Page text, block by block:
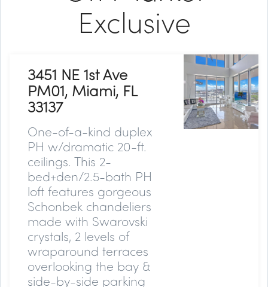
Exclusive
3451 NE 1st Ave
PM01, Miami, FL
33137
One-of-a-kind duplex
PH w/dramatic 20-ft.
ceilings. This 2-
bed+den/2.5-bath PH
loft features gorgeous
Schonbek chandeliers
made with Swarovski
crystals, 2 levels of
wraparound terraces
overlooking the bay &
side-by-side parking